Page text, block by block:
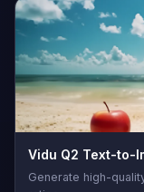
Vidu Q2 Text-to-
Generate high-